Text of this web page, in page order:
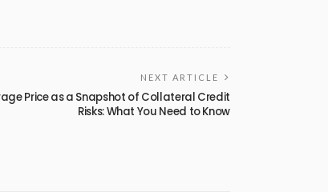
NEXT ARTICLE
Price as a Snapshot of Collateral Credit
Risks: What You Need to Know